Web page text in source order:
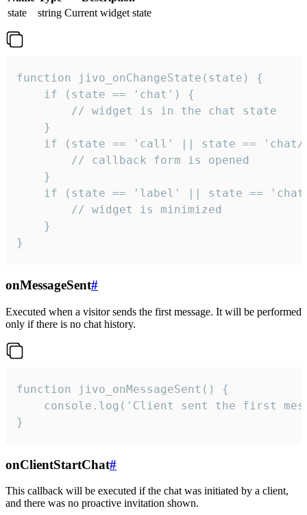
state
string Current widget state
function jivo_onChangeState(state) {
    if (state == 'chat') {
        // widget is in the chat state
    }
if (state == 'call' || state ==
        // callback form is opened
    }
if (state == 'label' || state ==
        // widget is minimized
    }
}
onMessageSent#
Executed when a visitor sends the first message. It will be performed
only if there is no chat history.
function jivo_onMessageSent() {
console.log('Client sent the first
}
onClientStartChat#
This callback will be executed if the chat was initiated by a client,
and there was no proactive invitation shown.